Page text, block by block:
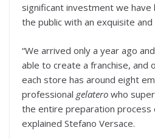
significant investment we
the public with an exquisite and
“We arrived only a year ago
able to create a franchise, and
each store has around eight
professional gelatero who
the entire preparation process
explained Stefano Versace.